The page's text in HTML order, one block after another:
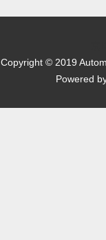
Copyright © 2019
Powered